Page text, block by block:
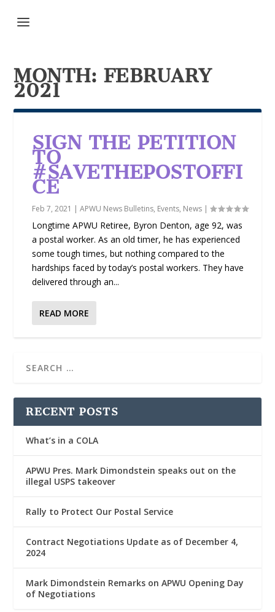
MONTH: FEBRUARY
2021
SIGN THE PETITION
TO
#SAVETHEPOSTOFFI
CE
Feb 7, 2021 |APWU News Bulletins, Events, News |
Longtime APWU Retiree, Byron Denton, age 92, was
a postal worker. As an old timer, he has experienced
some tough times, but nothing compared to the
hardships faced by today’s postal workers. They have
delivered through an...
READ MORE
RECENT POSTS
What’s in a COLA
APWU Pres. Mark Dimondstein speaks out on the
illegal USPS takeover
Rally to Protect Our Postal Service
Contract Negotiations Update as of December 4,
2024
Mark Dimondstein Remarks on APWU Opening Day
of Negotiations